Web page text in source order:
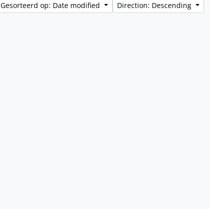
Gesorteerd op: Date modified Direction: Descending